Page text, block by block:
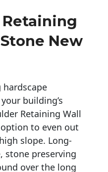
New
hardscape
building’s
Retaining Wall
to even out
slope. Long-
stone preserving
over the long